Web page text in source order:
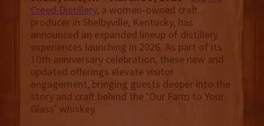
Creed Distillery, a women-owned craft
producer in Shelbyville, Kentucky, has
announced an expanded lineup of distillery
experiences launching in 2026. As part of its
10th anniversary celebration, these new and
updated offerings elevate visitor
engagement, bringing guests deeper into the
story and craft behind the ‘Our Farm to Your
Glass’ whiskey.